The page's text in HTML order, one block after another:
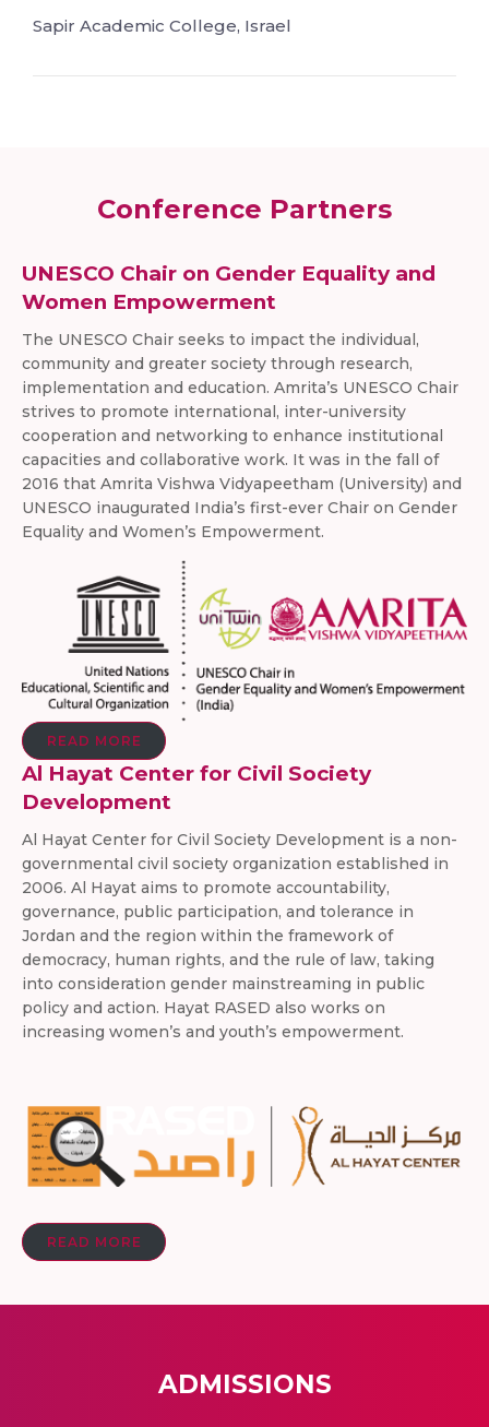
Sapir Academic College, Israel
Conference Partners
UNESCO Chair on Gender Equality and
Women Empowerment
The UNESCO Chair seeks to impact the individual,
community and greater society through research,
implementation and education. Amrita’s UNESCO Chair
strives to promote international, inter-university
cooperation and networking to enhance institutional
capacities and collaborative work. It was in the fall of
2016 that Amrita Vishwa Vidyapeetham (University) and
UNESCO inaugurated India’s first-ever Chair on Gender
Equality and Women’s Empowerment.
READ MORE
Al Hayat Center for Civil Society
Development
Al Hayat Center for Civil Society Development is a non-
governmental civil society organization established in
2006. Al Hayat aims to promote accountability,
governance, public participation, and tolerance in
Jordan and the region within the framework of
democracy, human rights, and the rule of law, taking
into consideration gender mainstreaming in public
policy and action. Hayat RASED also works on
increasing women’s and youth’s empowerment.
READ MORE
ADMISSIONS